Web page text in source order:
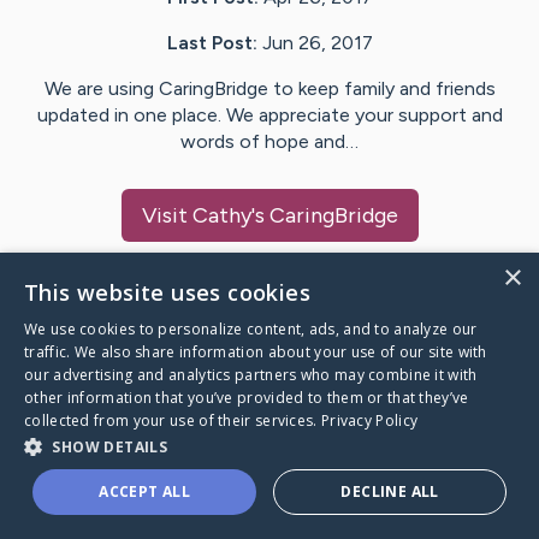
Last Post: Jun 26, 2017
We are using CaringBridge to keep family and friends
updated in one place. We appreciate your support and
words of hope and…
Visit Cathy's CaringBridge
Caring Bridge dot org
A world where no one goes
through a health journey alone.
×
This website uses cookies
We use cookies to personalize content, ads, and to analyze our
traffic. We also share information about your use of our site with
our advertising and analytics partners who may combine it with
other information that you’ve provided to them or that they’ve
collected from your use of their services. Privacy Policy
SHOW DETAILS
ACCEPT ALL DECLINE ALL